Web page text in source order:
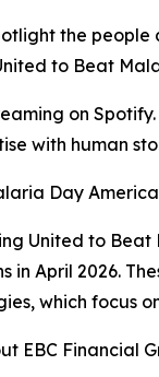
the
to Beat
on
with human
Day
United to
April 2026.
which focus
EBC Financial